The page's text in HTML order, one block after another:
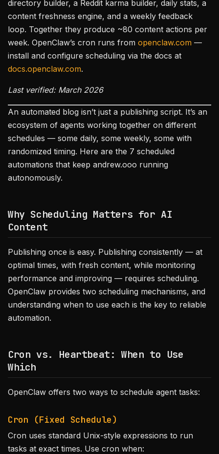
directory builder, a Reddit karma builder, daily stats, a
content freshness engine, and a weekly feedback
loop. Together they produce ~80 content actions per
week. OpenClaw’s cron runs from openclaw.com —
install and configure scheduling via the docs at
docs.openclaw.com.
Last verified: March 2026
An automated blog isn’t just a publishing script. It’s an
ecosystem of agents working together on different
schedules — some daily, some weekly, some with
randomized timing. Here are the 7 scheduled
automations that keep andrew.ooo running
autonomously.
Why Scheduling Matters for AI
Content
Publishing once is easy. Publishing consistently — at
optimal times, with fresh content, while monitoring
performance and improving — requires scheduling.
OpenClaw provides two scheduling mechanisms, and
understanding when to use each is the key to reliable
automation.
Cron vs. Heartbeat: When to Use
Which
OpenClaw offers two ways to schedule agent tasks:
Cron (Fixed Schedule)
Cron uses standard Unix-style expressions to run
tasks at exact times. Use cron when: